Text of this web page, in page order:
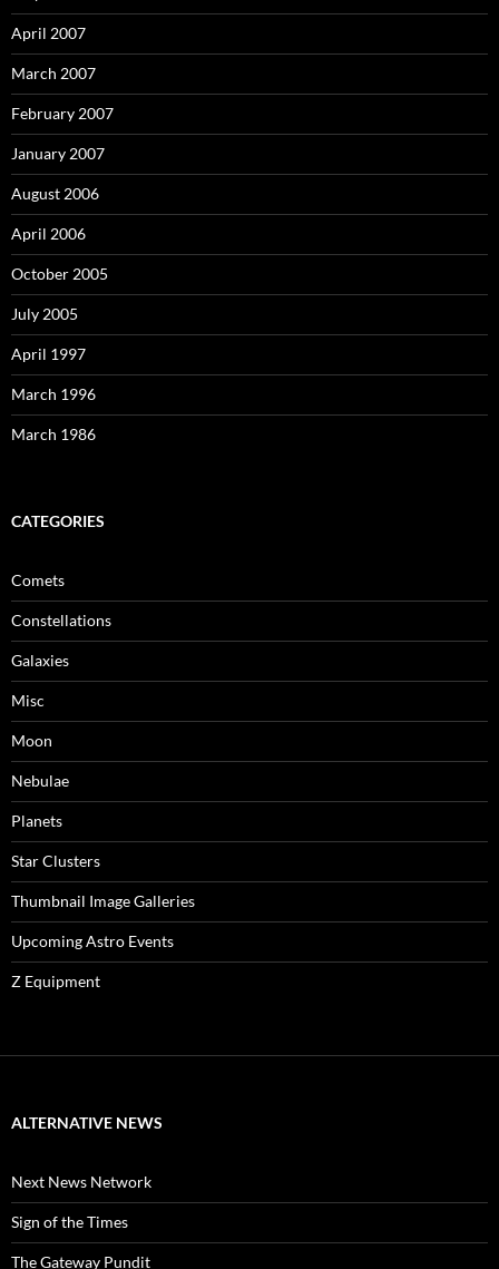
April 2007
March 2007
February 2007
January 2007
August 2006
April 2006
October 2005
July 2005
April 1997
March 1996
March 1986
CATEGORIES
Comets
Constellations
Galaxies
Misc
Moon
Nebulae
Planets
Star Clusters
Thumbnail Image Galleries
Upcoming Astro Events
Z Equipment
ALTERNATIVE NEWS
Next News Network
Sign of the Times
The Gateway Pundit